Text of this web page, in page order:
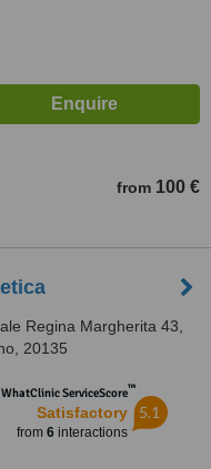
from 100 €
Regina Margherita 43,
20135
WhatClinic ServiceScore™
Satisfactory
from 6interactions
5.1